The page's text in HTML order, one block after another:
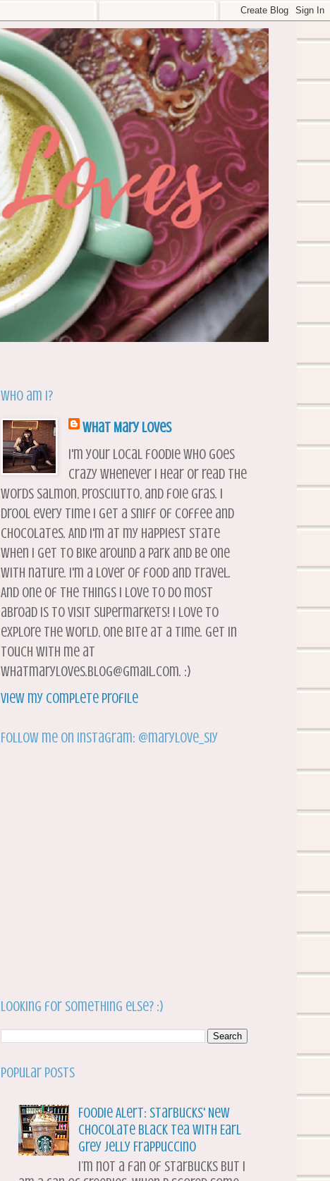
Who am I?
What Mary Loves
I'm your local foodie who goes
crazy whenever I hear or read the
words salmon, prosciutto, and foie gras. I
drool every time I get a sniff of coffee and
chocolates. And I'm at my happiest state
when I get to bike around a park and be one
with nature. I'm a lover of food and travel.
And one of the things I love to do most
abroad is to visit supermarkets! I love to
explore the world, one bite at a time. Get in
touch with me at
whatmaryloves.blog@gmail.com. :)
View my complete profile
Follow me on Instagram: @marylove_siy
Looking for something else? :)
Popular Posts
Foodie Alert: Starbucks' New
Chocolate Black Tea with Earl
Grey Jelly Frappuccino
I’m not a fan of Starbucks but I